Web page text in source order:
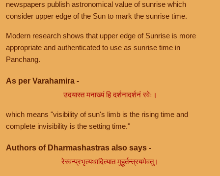
newspapers publish astronomical value of sunrise which
consider upper edge of the Sun to mark the sunrise time.
Modern research shows that upper edge of Sunrise is more
appropriate and authenticated to use as sunrise time in
Panchang.
As per Varahamira -
उदयास्त मनाख्यं हि दर्शनादर्शनं रवेः।
which means "visibility of sun's limb is the rising time and
complete invisibility is the setting time."
Authors of Dharmashastras also says -
रेस्वन्प्रभृत्यथादित्यात मुहूर्तन्त्रयमेवतु।